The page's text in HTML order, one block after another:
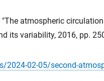
"The atmospheric
its variability, 2016, pp.
02-05/second-